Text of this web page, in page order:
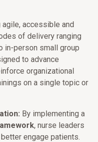
accessible and
of delivery ranging
in-person small group
to advance
organizational
on a single topic or
By implementing a
, nurse leaders
engage patients.